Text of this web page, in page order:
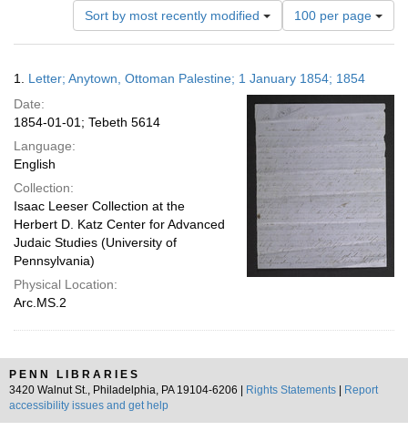
Sort by most recently modified
Number
of
results
display
per
page
100 per page
Results
1. Letter; Anytown, Ottoman Palestine; 1 January 1854; 1854
Date:
1854-01-01; Tebeth 5614
Language:
English
Collection:
Isaac Leeser Collection at the
Herbert D. Katz Center for Advanced
Judaic Studies (University of
Pennsylvania)
Physical Location:
Arc.MS.2
PENN LIBRARIES
3420 Walnut St., Philadelphia, PA 19104-6206 |
Rights Statements
Report
accessibility issues and get help